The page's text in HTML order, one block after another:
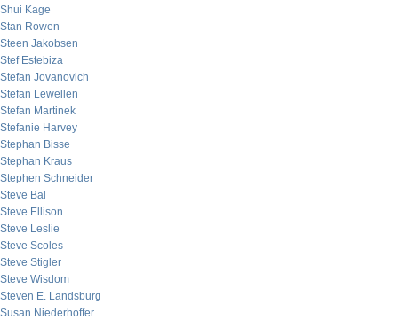
Shui Kage
Stan Rowen
Steen Jakobsen
Stef Estebiza
Stefan Jovanovich
Stefan Lewellen
Stefan Martinek
Stefanie Harvey
Stephan Bisse
Stephan Kraus
Stephen Schneider
Steve Bal
Steve Ellison
Steve Leslie
Steve Scoles
Steve Stigler
Steve Wisdom
Steven E. Landsburg
Susan Niederhoffer